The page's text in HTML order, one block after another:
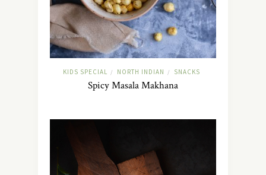
KIDS SPECIAL / NORTH INDIAN / SNACKS
Spicy Masala Makhana